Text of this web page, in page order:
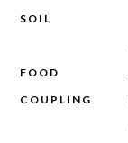
SOIL
FOOD
COUPLING